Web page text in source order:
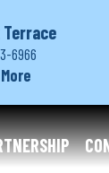
Terrace
6966